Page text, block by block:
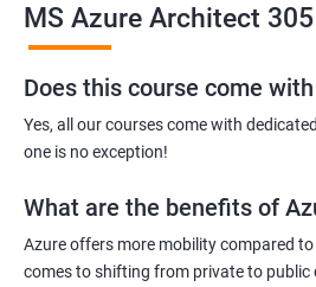
MS Azure Architect
Does this course come
Yes, all our courses come with
one is no exception!
What are the benefits of
Azure offers more mobility compared to
comes to shifting from private to public